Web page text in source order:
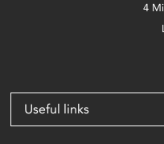
4
Useful links